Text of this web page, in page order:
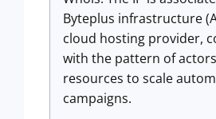
Byteplus infrastructure
cloud hosting provider,
with the pattern of
resources to scale
campaigns.